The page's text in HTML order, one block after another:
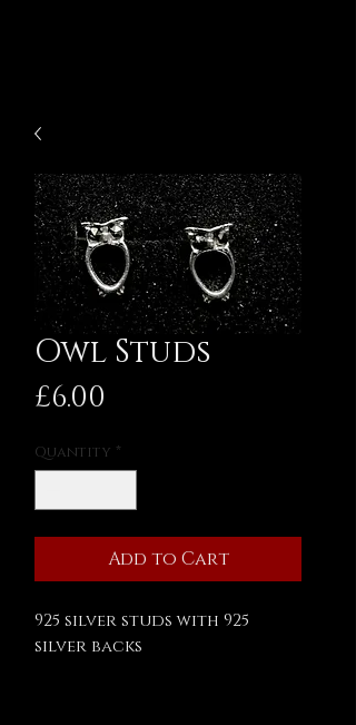
Owl Studs
£6.00
Quantity *
Add to Cart
925 silver studs with 925
silver backs